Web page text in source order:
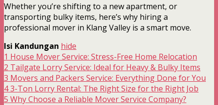
Whether you’re shifting to a new apartment, or
transporting bulky items, here’s why hiring a
professional mover in Klang Valley is a smart move.
Isi Kandungan hide
1 House Mover Service: Stress-Free Home Relocation
2 Tailgate Lorry Service: Ideal for Heavy & Bulky Items
3 Movers and Packers Service: Everything Done for You
43-Ton Lorry Rental: The Right Size for the Right Job
5 Why Choose a Reliable Mover Service Company?